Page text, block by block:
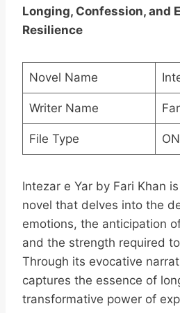
Longing, Confession, and
Resilience
Novel Name
Writer Name
File Type
Intezar e Yar by Fari Khan
novel that delves into the
emotions, the anticipation
and the strength required
Through its evocative
captures the essence of
transformative power of